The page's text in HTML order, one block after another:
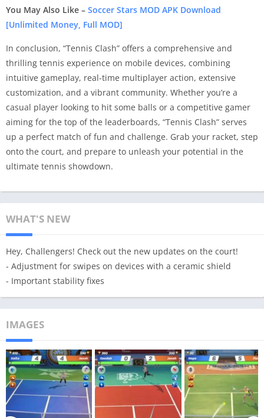
You May Also Like – Soccer Stars MOD APK Download
[Unlimited Money, Full MOD]
In conclusion, “Tennis Clash” offers a comprehensive and
thrilling tennis experience on mobile devices, combining
intuitive gameplay, real-time multiplayer action, extensive
customization, and a vibrant community. Whether you’re a
casual player looking to hit some balls or a competitive gamer
aiming for the top of the leaderboards, “Tennis Clash” serves
up a perfect match of fun and challenge. Grab your racket, step
onto the court, and prepare to unleash your potential in the
ultimate tennis showdown.
WHAT'S NEW
Hey, Challengers! Check out the new updates on the court!
- Adjustment for swipes on devices with a ceramic shield
- Important stability fixes
IMAGES